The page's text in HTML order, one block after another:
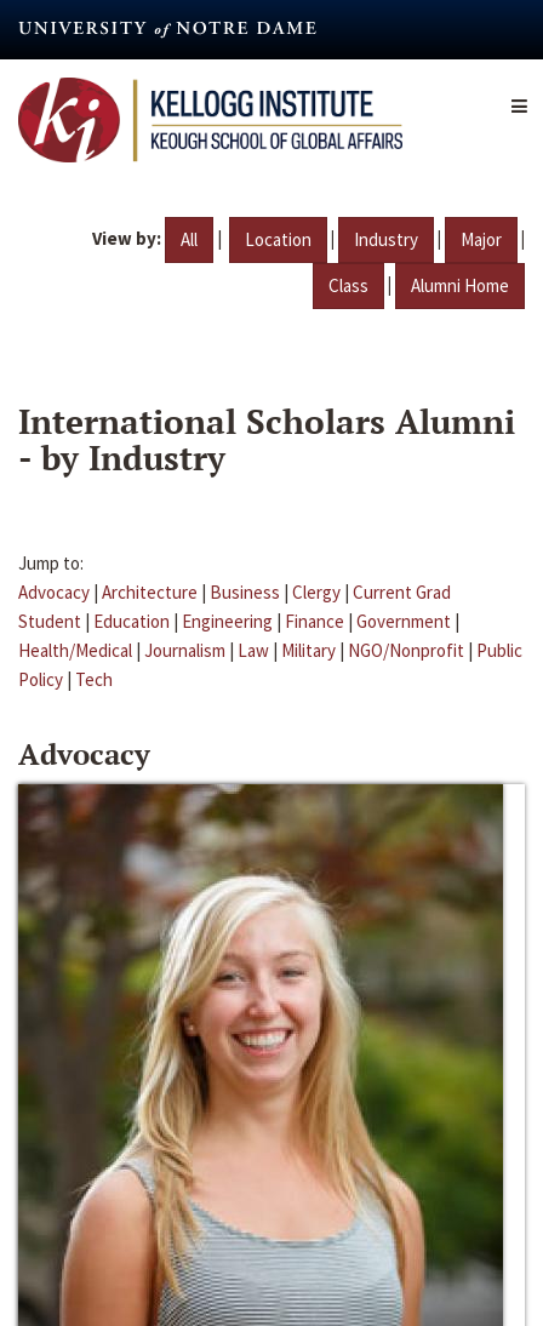
content
View by: All | Location | Industry | Major |
Class | Alumni Home
International Scholars Alumni
- by Industry
Jump to:
Advocacy | Architecture | Business | Clergy | Current Grad
Student | Education | Engineering | Finance | Government |
Health/Medical | Journalism | Law | Military | NGO/Nonprofit | Public
Policy | Tech
Advocacy